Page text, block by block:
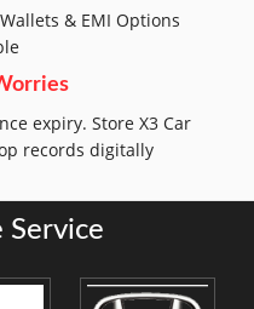
& EMI Options
expiry. Store X3 Car
records digitally
Service